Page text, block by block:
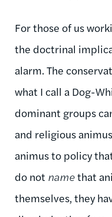
For those of us
the doctrinal
alarm. The
what I call a Dog-
dominant groups
and religious
animus to policy
do not namethat
themselves, they